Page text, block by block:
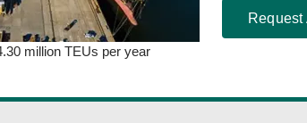
million TEUs per year
Request